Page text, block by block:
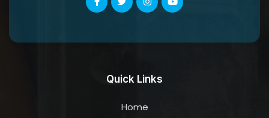
Quick Links
Home